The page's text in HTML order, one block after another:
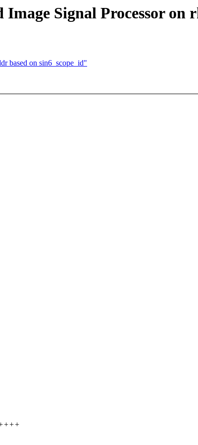
Signal Processor on
based on sin6_scope_id"